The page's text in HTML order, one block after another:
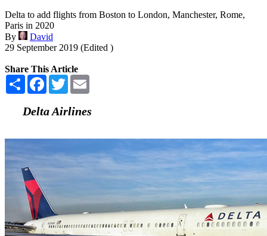
Delta to add flights from Boston to London, Manchester, Rome,
Paris in 2020
By
David
29 September 2019 (Edited )
Share This Article
Share Facebook
Twitter
Delta Airlines